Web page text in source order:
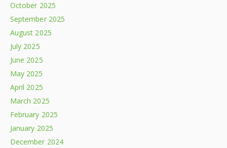
October 2025
September 2025
August 2025
July 2025
June 2025
May 2025
April 2025
March 2025
February 2025
January 2025
December 2024